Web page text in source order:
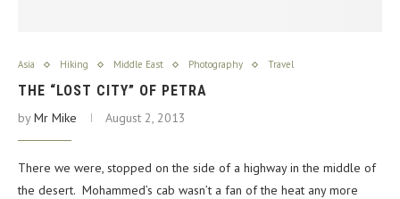
Asia Hiking Middle East Photography Travel
THE “LOST CITY” OF PETRA
byMr Mike August 2, 2013
There we were, stopped on the side of a highway in the middle of
the desert. Mohammed’s cab wasn’t a fan of the heat any more